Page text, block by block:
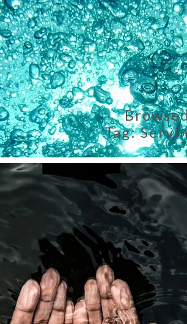
Tag: